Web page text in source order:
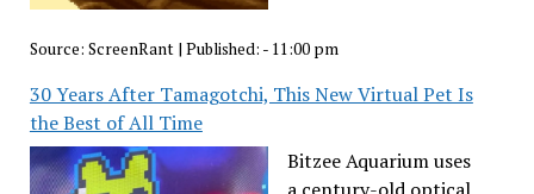
Source: ScreenRant | Published: - 11:00 pm
30 Years After Tamagotchi, This New Virtual Pet Is
the Best of All Time
Bitzee Aquarium uses